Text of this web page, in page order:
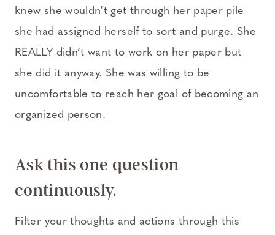
knew she wouldn’t get through her paper pile
she had assigned herself to sort and purge. She
REALLY didn’t want to work on her paper but
she did it anyway. She was willing to be
uncomfortable to reach her goal of becoming an
organized person.
Ask this one question
continuously.
Filter your thoughts and actions through this